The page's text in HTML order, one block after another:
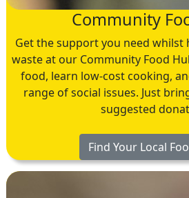
Community
Get the support you need
waste at our Community Food
food, learn low-cost cooking,
range of social issues. Just
suggested
Find Your Local